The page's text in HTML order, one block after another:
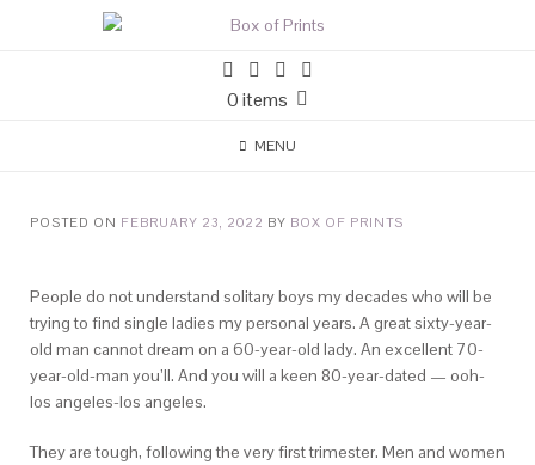
0 items
MENU
POSTED ON FEBRUARY 23, 2022 BY BOX OF PRINTS
People do not understand solitary boys my decades who will be
trying to find single ladies my personal years. A great sixty-year-
old man cannot dream on a 60-year-old lady. An excellent 70-
year-old-man you’ll. And you will a keen 80-year-dated — ooh-
los angeles-los angeles.
They are tough, following the very first trimester. Men and women